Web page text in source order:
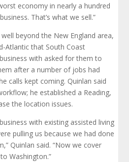
economy in nearly a hundred
That’s what we sell.”
beyond the New England area,
Atlantic that South Coast
with asked for them to
after a number of jobs had
calls kept coming. Quinlan said
he established a Reading,
the location issues.
with existing assisted living
pulling us because we had done
Quinlan said. “Now we cover
Washington.”